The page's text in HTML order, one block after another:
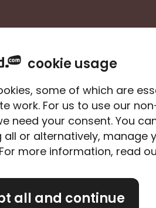
cookie usage
some of which are
work. For us to use our
need your consent. You
or alternatively, manage
more information, read
all and continue